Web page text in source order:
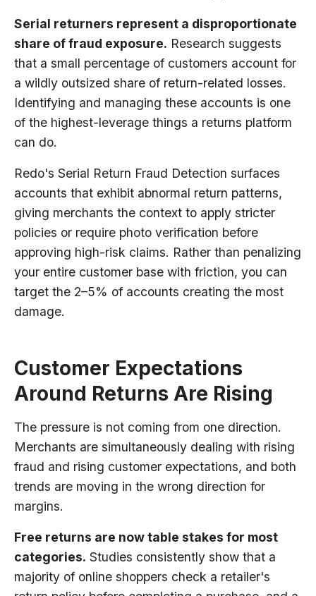
Serial returners represent a disproportionate
share of fraud exposure. Research suggests
that a small percentage of customers account for
a wildly outsized share of return-related losses.
Identifying and managing these accounts is one
of the highest-leverage things a returns platform
can do.
Redo's Serial Return Fraud Detection surfaces
accounts that exhibit abnormal return patterns,
giving merchants the context to apply stricter
policies or require photo verification before
approving high-risk claims. Rather than penalizing
your entire customer base with friction, you can
target the 2–5% of accounts creating the most
damage.
Customer Expectations
Around Returns Are Rising
The pressure is not coming from one direction.
Merchants are simultaneously dealing with rising
fraud and rising customer expectations, and both
trends are moving in the wrong direction for
margins.
Free returns are now table stakes for most
categories. Studies consistently show that a
majority of online shoppers check a retailer's